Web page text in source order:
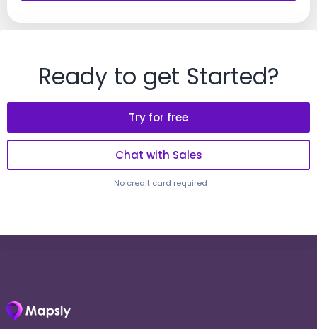
Ready to get Started?
Try for free
Chat with Sales
No credit card required